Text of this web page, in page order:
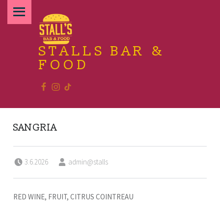
STALLS BAR &
FOOD
SANGRIA
3.6.2026 admin@stalls
RED WINE, FRUIT, CITRUS COINTREAU